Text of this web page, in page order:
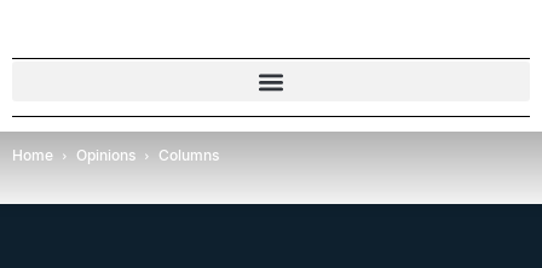
Home Opinions Columns